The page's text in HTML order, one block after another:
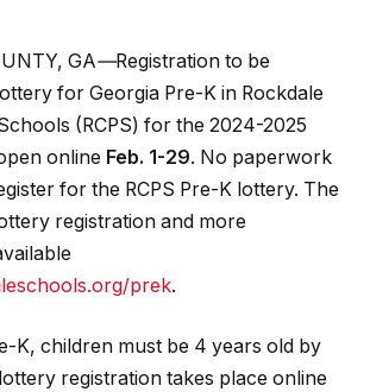
GA—Registration to be
for Georgia Pre-K in Rockdale
(RCPS) for the 2024-2025
online Feb. 1-29. No paperwork
for the RCPS Pre-K lottery. The
registration and more
prek.
K, children must be 4 years old by
registration takes place online